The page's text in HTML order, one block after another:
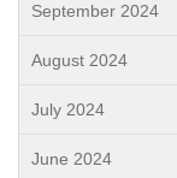
September 2024
August 2024
July 2024
June 2024